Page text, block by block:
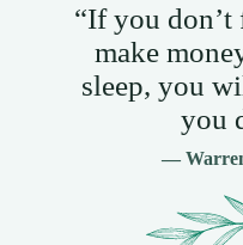
“If you
make
sleep, you
you
—